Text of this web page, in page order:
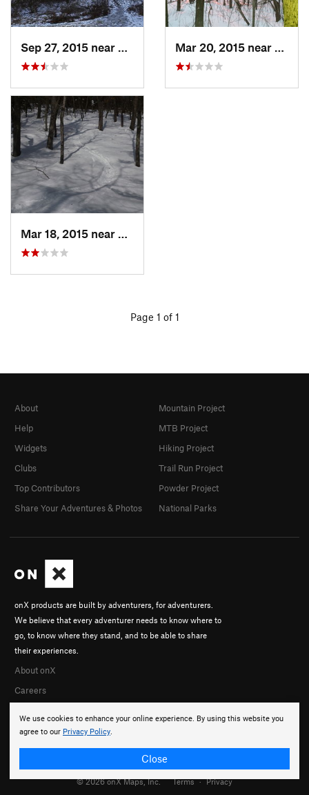
Waltham, MA
Page 1 of 1
We use cookies to enhance your online experience. By using this website you
agree to our Privacy Policy.
Close
onX products are built by adventurers, for adventurers.
We believe that every adventurer needs to know where to
go, to know where they stand, and to be able to share
their experiences.
About onX
Careers
About
Help
Widgets
Clubs
Top Contributors
Share Your Adventures & Photos
Mountain Project
MTB Project
Hiking Project
Trail Run Project
Powder Project
National Parks
© 2026 onX Maps, Inc. Terms · Privacy